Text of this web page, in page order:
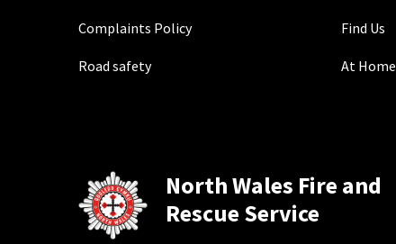
Complaints Policy Find Us
Road safety At Home
North Wales Fire and
Rescue Service